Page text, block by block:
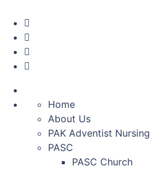
Home
About Us
PAK Adventist Nursing
PASC
PASC Church